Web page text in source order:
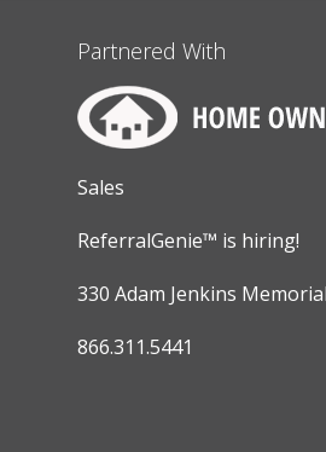
Partnered With
Sales
ReferralGenie™ is hiring!
330 Adam Jenkins
866.311.5441